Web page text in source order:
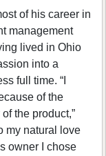
of his career in
management
lived in Ohio
into a
full time. “I
of the
the product,”
my natural love
owner I chose